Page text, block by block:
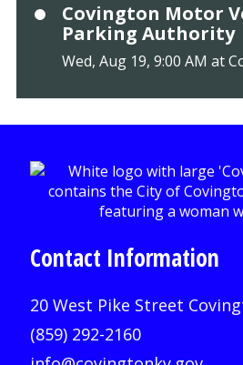
Covington Motor
Parking Authority
Wed, Aug 19, 9:00 AM at
Contact Information
20 West Pike Street
(859) 292-2160